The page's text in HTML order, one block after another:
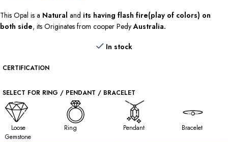
This Opal is a Natural and its having flash fire(play of colors) on
both side, its Originates from cooper PedyAustralia.
In stock
CERTIFICATION
SELECT FOR RING / PENDANT / BRACELET
Loose
Gemstone
Ring Pendant Bracelet